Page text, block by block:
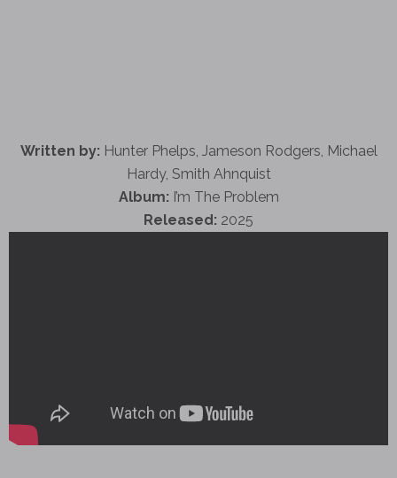
Written by: Hunter Phelps, Jameson Rodgers, Michael
Hardy, Smith Ahnquist
Album: I’m The Problem
Released: 2025